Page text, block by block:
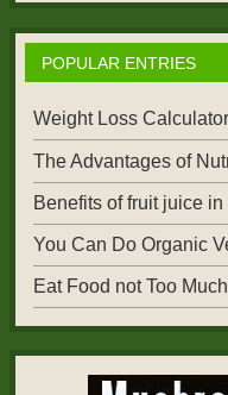
POPULAR ENTRIES
Weight Loss
The Advantages of
Benefits of fruit juice
You Can Do Organic
Eat Food not Too